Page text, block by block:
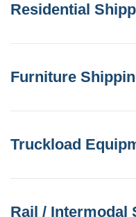
Residential
Furniture
Truckload
Rail / Intermodal